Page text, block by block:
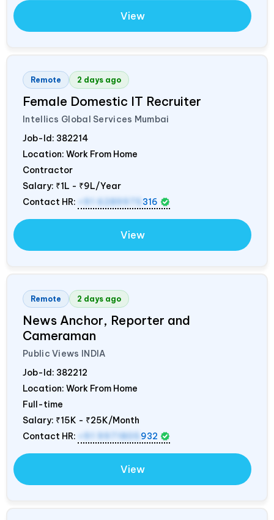
View
Remote 2 days ago
Female Domestic IT Recruiter
Intellics Global Services Mumbai
Job-Id: 382214
Location: Work From Home
Contractor
Salary: ₹1L - ₹9L/Year
Contact HR:
+91 6289975 316
View
Remote 2 days ago
News Anchor, Reporter and
Cameraman
Public Views INDIA
Job-Id: 382212
Location: Work From Home
Full-time
Salary: ₹15K - ₹25K/Month
Contact HR:
+91 9971805 932
View